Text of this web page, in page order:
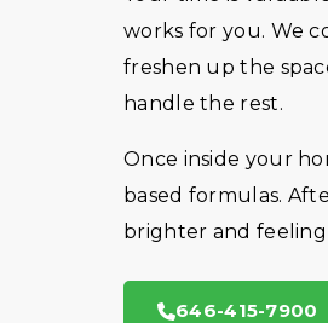
works for you. We
freshen up the
handle the rest.
Once inside your
based formulas.
brighter and
646-415-7900